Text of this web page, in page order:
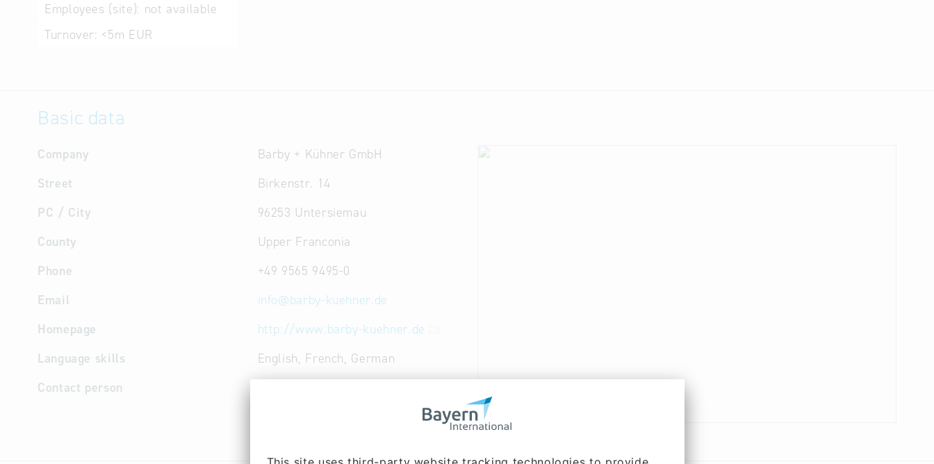
Employees (site): not available
Turnover: <5m EUR
Basic data
Company
Barby + Kühner GmbH
Street
Birkenstr. 14
PC / City
96253 Untersiemau
County
Upper Franconia
Phone
+49 9565 9495-0
Email
info@barby-kuehner.de
Homepage
http://www.barby-kuehner.de
Language skills
English, French, German
Contact person
Frank Kühner (Mr.)